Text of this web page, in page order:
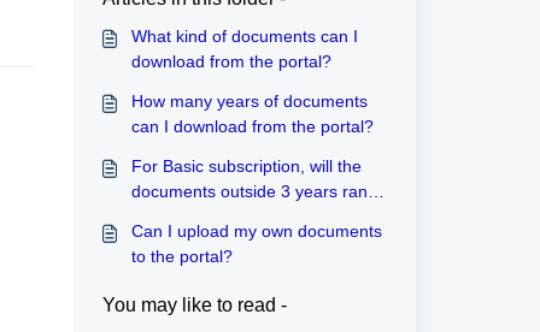
What kind of documents can I
download from the portal?
How many years of documents
can I download from the portal?
For Basic subscription, will the
documents outside 3 years range
year?
Can I upload my own documents
to the portal?
You may like to read -